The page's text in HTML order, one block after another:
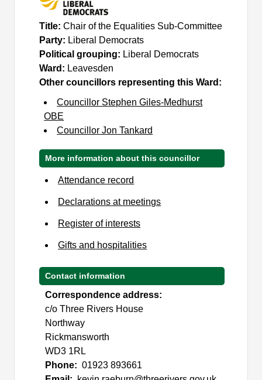
Title:Chair of the Equalities Sub-Committee
Party: Liberal Democrats
Political grouping: Liberal Democrats
Ward: Leavesden
Other councillors representing this Ward:
Councillor Stephen Giles-Medhurst
OBE
Councillor Jon Tankard
More information about this councillor
Attendance record
Declarations at meetings
Register of interests
Gifts and hospitalities
Contact information
Correspondence address:
c/o Three Rivers House
Northway
Rickmansworth
WD3 1RL
Phone: 01923 893661